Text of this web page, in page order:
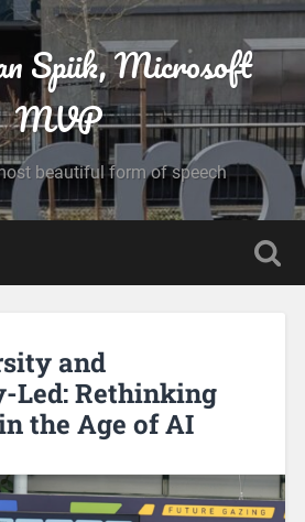
Spiik, Microsoft
MVP
beautiful form of speech
and
Led: Rethinking
the Age of AI